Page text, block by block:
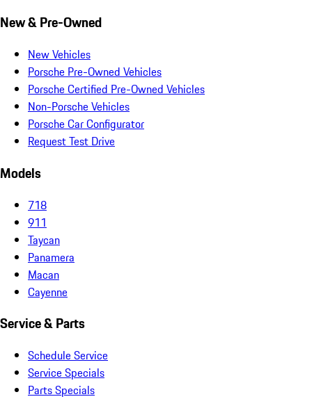
New & Pre-Owned
New Vehicles
Porsche Pre-Owned Vehicles
Porsche Certified Pre-Owned Vehicles
Non-Porsche Vehicles
Porsche Car Configurator
Request Test Drive
Models
718
911
Taycan
Panamera
Macan
Cayenne
Service & Parts
Schedule Service
Service Specials
Parts Specials